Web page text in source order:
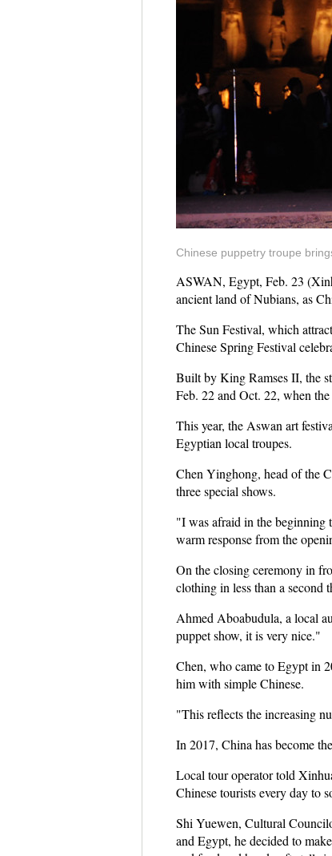
Chinese puppetry troupe
ASWAN, Egypt, Feb. 23
ancient land of Nubians, as
The Sun Festival, which
Chinese Spring Festival
Built by King Ramses II, the
Feb. 22 and Oct. 22, when
This year, the Aswan art
Egyptian local troupes.
Chen Yinghong, head of the
three special shows.
"I was afraid in the beginning
warm response from the
On the closing ceremony in
clothing in less than a second
Ahmed Aboabudula, a local
puppet show, it is very nice."
Chen, who came to Egypt in
him with simple Chinese.
"This reflects the increasing
In 2017, China has become
Local tour operator told
Chinese tourists every day to
Shi Yuewen, Cultural
and Egypt, he decided to